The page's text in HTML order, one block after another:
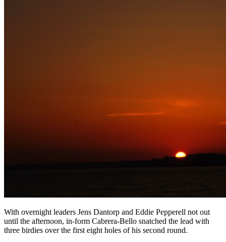
With overnight leaders Jens Dantorp and Eddie Pepperell not out
until the afternoon, in-form Cabrera-Bello snatched the lead with
three birdies over the first eight holes of his second round.